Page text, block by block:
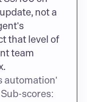
not a
that level of
team
automation'
scores: